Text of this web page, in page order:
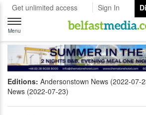
Get unlimited access Sign In
Toggle
navigation
Menu
Editions: Andersonstown News (2022-07-
News (2022-07-23)